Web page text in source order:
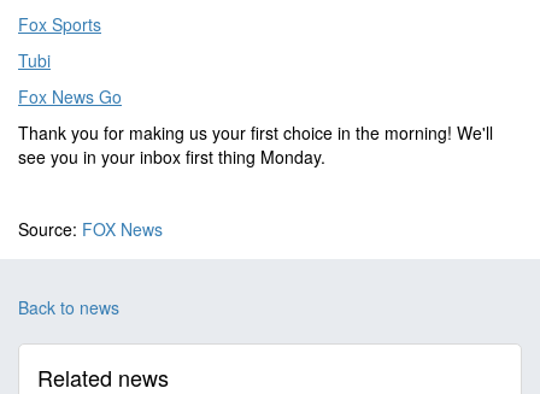
Fox Sports
Tubi
Fox News Go
Thank you for making us your first choice in the morning! We'll
see you in your inbox first thing Monday.
Source: FOX News
Back to news
Related news